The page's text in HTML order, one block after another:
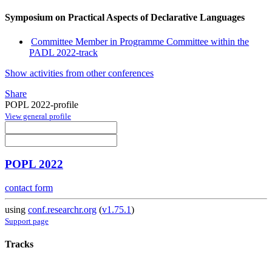
Symposium on Practical Aspects of Declarative Languages
Committee Member in Programme Committee within the
PADL 2022-track
Show activities from other conferences
Share
POPL 2022-profile
View general profile
POPL 2022
contact form
using conf.researchr.org (v1.75.1)
Support page
Tracks